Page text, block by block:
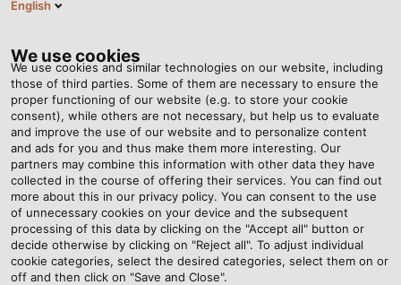
CABLES
FOR RAIL
VEHICLE
CONSTRUCTION
English
We use cookies
We use cookies and similar technologies on our website, including
those of third parties. Some of them are necessary to ensure the
proper functioning of our website (e.g. to store your cookie
consent), while others are not necessary, but help us to evaluate
and improve the use of our website and to personalize content
and ads for you and thus make them more interesting. Our
partners may combine this information with other data they have
collected in the course of offering their services. You can find out
more about this in our privacy policy. You can consent to the use
of unnecessary cookies on your device and the subsequent
processing of this data by clicking on the "Accept all" button or
decide otherwise by clicking on "Reject all". To adjust individual
cookie categories, select the desired categories, select them on or
off and then click on "Save and Close".